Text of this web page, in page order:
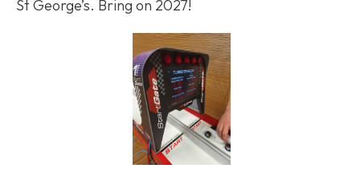
St George’s. Bring on 2027!